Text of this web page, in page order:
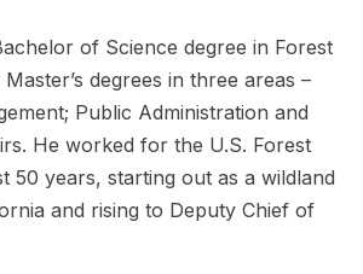
of Science degree in Forest
degrees in three areas –
Public Administration and
He worked for the U.S. Forest
50 years, starting out as a wildland
and rising to Deputy Chief of